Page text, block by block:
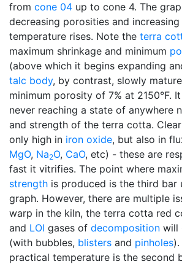
from cone 04 up to cone 4. The
decreasing porosities and
temperature rises. Note the terra
maximum shrinkage and minimum
(above which it begins expanding
talc body, by contrast, slowly
minimum porosity of 7% at 2150°F.
never reaching a state of anywhere
and strength of the terra cotta.
only high in iron oxide, but also in
MgO, Na2O, CaO, etc) - these are
fast it vitrifies. The point where
strength is produced is the third bar
graph. However, there are multiple
warp in the kiln, the terra cotta red
and LOI gases of decomposition will
(with bubbles, blisters and pinholes
practical temperature is the second